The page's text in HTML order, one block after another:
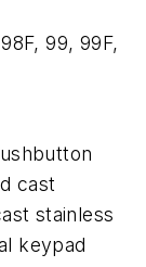
99, 99F,
cast
stainless
keypad